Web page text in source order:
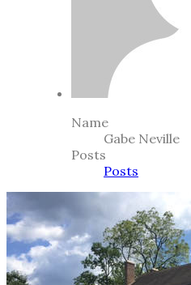
Name
Gabe Neville
Posts
Posts